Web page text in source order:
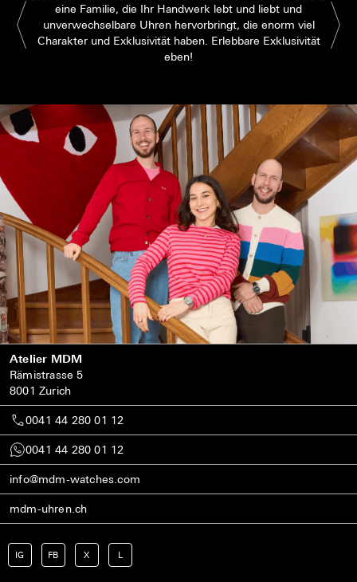
eine Familie, die Ihr Handwerk lebt und liebt und
unverwechselbare Uhren hervorbringt, die enorm viel
Charakter und Exklusivität haben. Erlebbare Exklusivität
eben!
Atelier MDM
Rämistrasse 5
8001 Zurich
0041 44 280 01 12
0041 44 280 01 12
info@mdm-watches.com
mdm-uhren.ch
IG FB X L